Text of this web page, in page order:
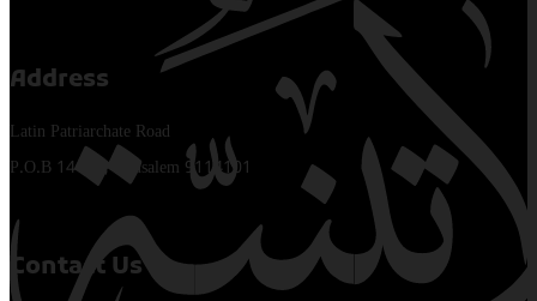
Address
Latin Patriarchate Road
P.O.B 14152, Jerusalem 9114101
Contact Us